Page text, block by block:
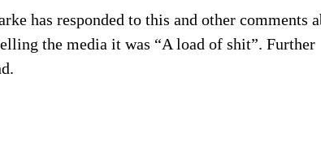
has responded to this and other comments
the media it was “A load of shit”. Further